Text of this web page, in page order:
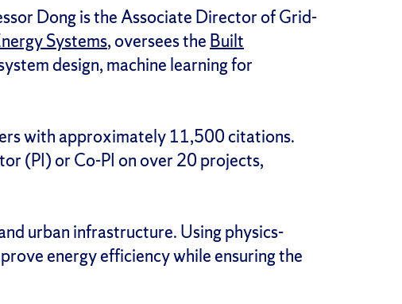
Dong is the Associate Director of Grid-
Systems, oversees the Built
design, machine learning for
with approximately 11,500 citations.
(PI) or Co-PI on over 20 projects,
urban infrastructure. Using physics-
energy efficiency while ensuring the